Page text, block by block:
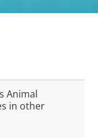
Animal
in other